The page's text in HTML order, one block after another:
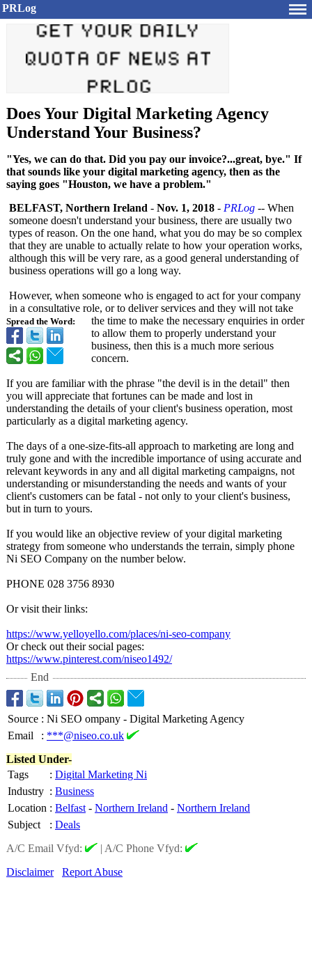
PRLog
Does Your Digital Marketing Agency
Understand Your Business?
"Yes, we can do that. Did you pay our invoice?...great, bye." If
that sounds like your digital marketing agency, then as the
saying goes "Houston, we have a problem."
Spread the Word:
BELFAST, Northern Ireland - Nov. 1, 2018 - PRLog -- When
someone doesn't understand your business, there are usually two
types of reason. On the one hand, what you do may be so complex
that they are unable to actually relate to how your operation works,
although this will be very rare, as a good general understanding of
business operations will go a long way.
However, when someone who is engaged to act for your company
in a consultative role, or to deliver services and they will not take
the time to make the necessary enquiries in order
to allow them to properly understand your
business, then this is a much more serious
concern.
If you are familiar with the phrase "the devil is in the detail" then
you will appreciate that fortunes can be made and lost in
understanding the details of your client's business operation, most
particularly as a digital marketing agency.
The days of a one-size-fits-all approach to marketing are long and
truly gone and with the incredible importance of using accurate and
relevant keywords in any and all digital marketing campaigns, not
understanding or misunderstanding the needs and wants of your
client's customers can be fatal - not only to your client's business,
but in turn to yours.
If you would like an objective review of your digital marketing
strategy from someone who understands the terrain, simply phone
Ni SEO Company on the number below.
PHONE 028 3756 8930
Or visit their links:
https://www.yelloyello.com/places/ni-seo-company
Or check out their social pages:
https://www.pinterest.com/niseo1492/
End
Source : Ni SEO ompany - Digital Marketing Agency
Email
: ***@niseo.co.uk
Listed Under-
Tags
: Digital Marketing Ni
Industry : Business
Location : Belfast - Northern Ireland - Northern Ireland
Subject
: Deals
A/C Email Vfyd:
| A/C Phone Vfyd:
Disclaimer
Report Abuse